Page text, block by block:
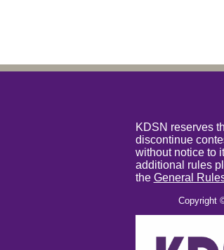
KDSN reserves
discontinue
without notice to
additional rules
the General
Copyright